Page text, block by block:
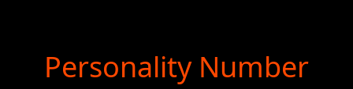
Personality Number